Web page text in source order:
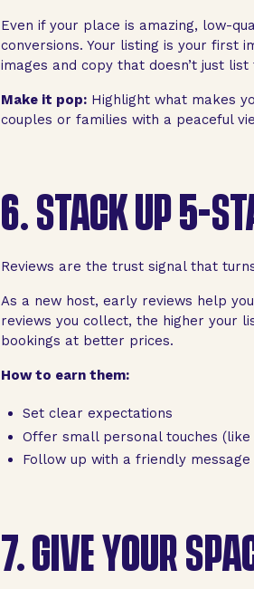
Even if your place is amazing, low-
conversions. Your listing is your first
images and copy that doesn’t just
Make it pop:Highlight what makes
couples or families with a peaceful
6.STACK UP 5-
Reviews are the trust signal that
As a new host, early reviews help
reviews you collect, the higher your
bookings at better prices.
How to earn them:
Set clear expectations
Offer small personal touches
Follow up with a friendly
7.GIVE YOUR